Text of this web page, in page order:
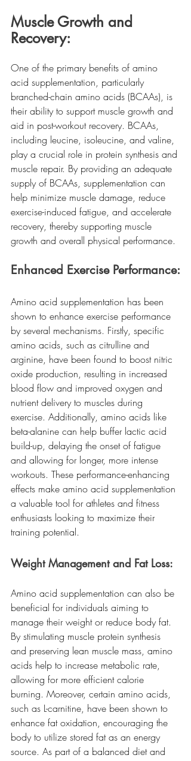
Muscle Growth and
Recovery:
One of the primary benefits of amino
acid supplementation, particularly
branched-chain amino acids (BCAAs), is
their ability to support muscle growth and
aid in post-workout recovery. BCAAs,
including leucine, isoleucine, and valine,
play a crucial role in protein synthesis and
muscle repair. By providing an adequate
supply of BCAAs, supplementation can
help minimize muscle damage, reduce
exercise-induced fatigue, and accelerate
recovery, thereby supporting muscle
growth and overall physical performance.
Enhanced Exercise Performance:
Amino acid supplementation has been
shown to enhance exercise performance
by several mechanisms. Firstly, specific
amino acids, such as citrulline and
arginine, have been found to boost nitric
oxide production, resulting in increased
blood flow and improved oxygen and
nutrient delivery to muscles during
exercise. Additionally, amino acids like
beta-alanine can help buffer lactic acid
build-up, delaying the onset of fatigue
and allowing for longer, more intense
workouts. These performance-enhancing
effects make amino acid supplementation
a valuable tool for athletes and fitness
enthusiasts looking to maximize their
training potential.
Weight Management and Fat Loss:
Amino acid supplementation can also be
beneficial for individuals aiming to
manage their weight or reduce body fat.
By stimulating muscle protein synthesis
and preserving lean muscle mass, amino
acids help to increase metabolic rate,
allowing for more efficient calorie
burning. Moreover, certain amino acids,
such as L-carnitine, have been shown to
enhance fat oxidation, encouraging the
body to utilize stored fat as an energy
source. As part of a balanced diet and